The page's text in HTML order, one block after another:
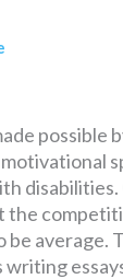
possible
disabilities.
the
be average.